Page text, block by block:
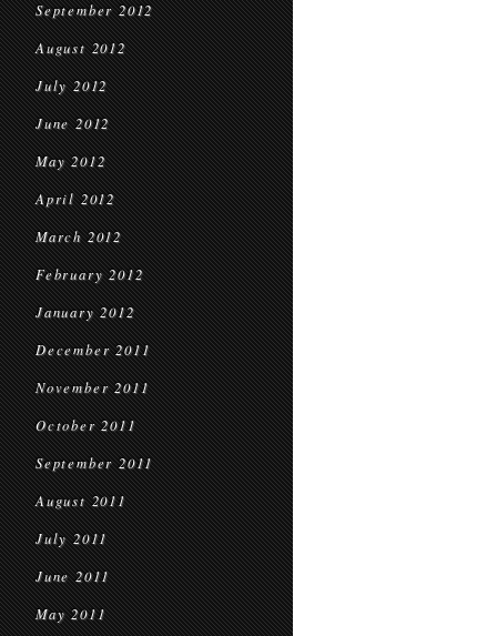
September 2012
August 2012
July 2012
June 2012
May 2012
April 2012
March 2012
February 2012
January 2012
December 2011
November 2011
October 2011
September 2011
August 2011
July 2011
June 2011
May 2011